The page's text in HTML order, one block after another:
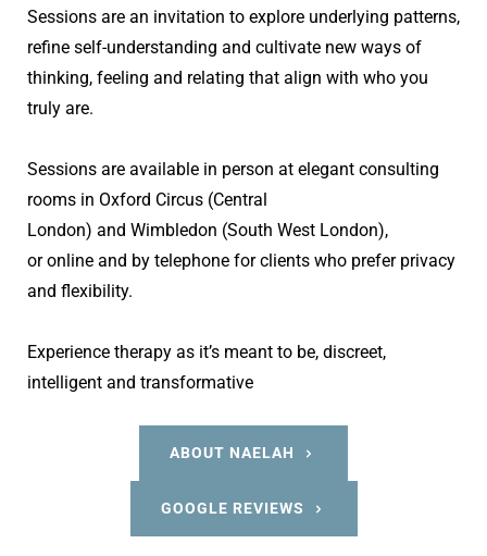
Sessions are an invitation to explore underlying patterns,
refine self-understanding and cultivate new ways of
thinking, feeling and relating that align with who you
truly are.
Sessions are available in person at elegant consulting
rooms in Oxford Circus (Central
London) and Wimbledon (South West London),
or online and by telephone for clients who prefer privacy
and flexibility.
Experience therapy as it’s meant to be, discreet,
intelligent and transformative
ABOUT NAELAH
GOOGLE REVIEWS